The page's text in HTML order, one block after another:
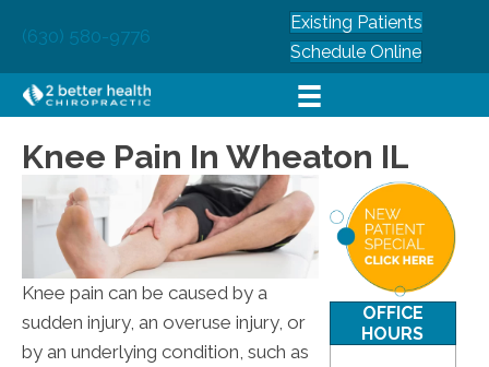
(630) 580-9776
Existing Patients
Schedule Online
Knee Pain In Wheaton IL
Knee pain can be caused by a
sudden injury, an overuse injury, or
by an underlying condition, such as
OFFICE
HOURS